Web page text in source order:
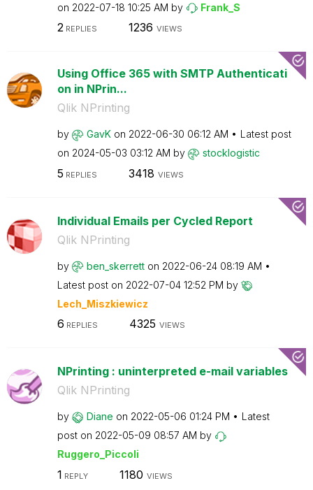
on ‎2022-07-18 10:25 AM by Frank_S
2REPLIES 1236 VIEWS
Using Office 365 with SMTP Authenticati
on in NPrin...
Qlik NPrinting
by GavK on ‎2022-06-30 06:12 AM
Latest post
on ‎2024-05-03 03:12 AM by stocklogistic
5 REPLIES 3418 VIEWS
Individual Emails per Cycled Report
Qlik NPrinting
by ben_skerrett on ‎2022-06-24 08:19 AM
Latest post on ‎2022-07-04 12:52 PM by
Lech_Miszkiewicz
6 REPLIES 4325 VIEWS
NPrinting : uninterpreted e-mail variables
Qlik NPrinting
by Diane on ‎2022-05-06 01:24 PM
Latest
post on ‎2022-05-09 08:57 AM by
Ruggero_Piccoli
1 REPLY 1180 VIEWS